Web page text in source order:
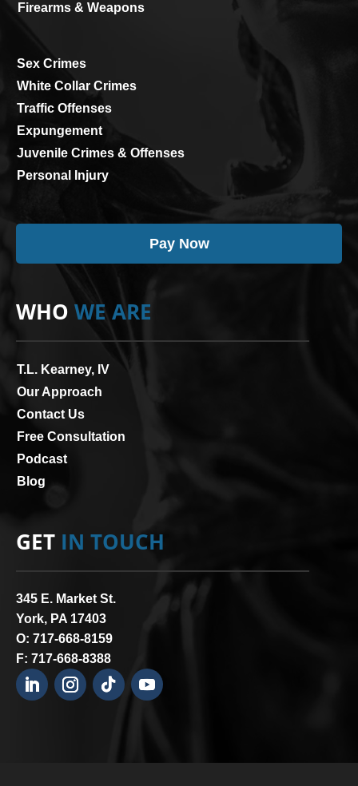
Firearms & Weapons
Sex Crimes
White Collar Crimes
Traffic Offenses
Expungement
Juvenile Crimes & Offenses
Personal Injury
Pay Now
WHO WE ARE
T.L. Kearney, IV
Our Approach
Contact Us
Free Consultation
Podcast
Blog
GET IN TOUCH
345 E. Market St.
York, PA 17403
O: 717-668-8159
F: 717-668-8388